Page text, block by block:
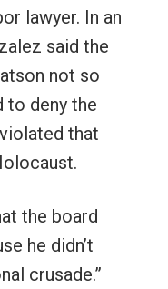
lawyer. In an
said the
not so
to deny the
that
the board
he didn’t
crusade.”